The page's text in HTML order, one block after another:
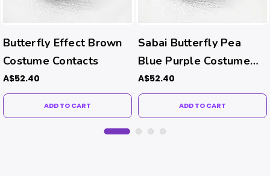
Butterfly Effect Brown
Costume Contacts
A$52.40
ADD TO CART
Sabai Butterfly Pea
Blue Purple Costume
Contacts
A$52.40
ADD TO CART